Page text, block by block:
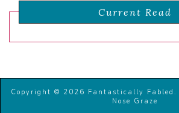
Current Read
Copyright © 2026 Fantastically Fabled.
Nose Graze